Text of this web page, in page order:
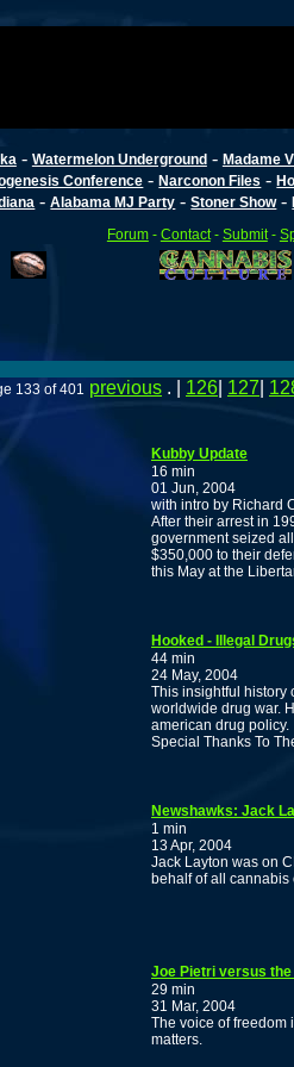
- Watermelon Underground- Madame
Conference -Narconon Files -
-Alabama MJ Party -Stoner Show-
Forum- Contact- Submit-
133 of 401 previous . | 126 127
Kubby Update
16 min
01 Jun, 2004
with intro by Richard
After their arrest in
government seized
$350,000 to their
this May at the
Hooked - Illegal
44 min
24 May, 2004
This insightful history
worldwide drug war.
american drug policy.
Special Thanks To
Newshawks: Jack
1 min
13 Apr, 2004
Jack Layton was on
behalf of all cannabis
Joe Pietri versus the
29 min
31 Mar, 2004
The voice of freedom
matters.